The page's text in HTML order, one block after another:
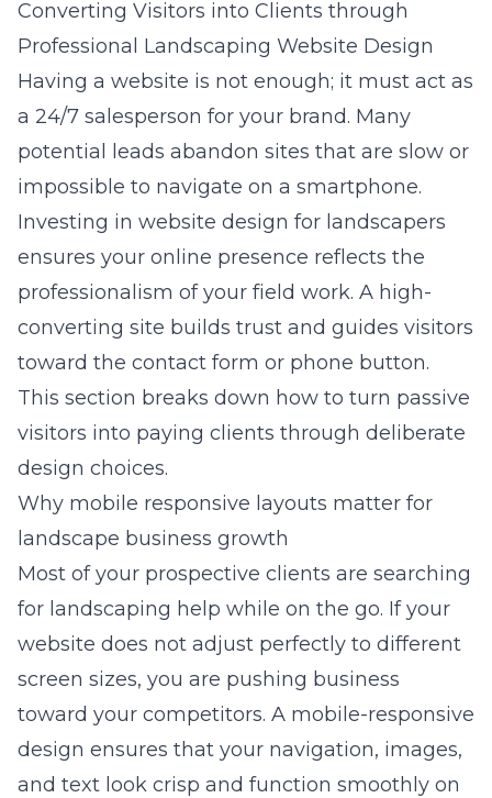
Converting Visitors into Clients through
Professional Landscaping Website Design
Having a website is not enough; it must act as
a 24/7 salesperson for your brand. Many
potential leads abandon sites that are slow or
impossible to navigate on a smartphone.
Investing in website design for landscapers
ensures your online presence reflects the
professionalism of your field work. A high-
converting site builds trust and guides visitors
toward the contact form or phone button.
This section breaks down how to turn passive
visitors into paying clients through deliberate
design choices.
Why mobile responsive layouts matter for
landscape business growth
Most of your prospective clients are searching
for landscaping help while on the go. If your
website does not adjust perfectly to different
screen sizes, you are pushing business
toward your competitors. A mobile-responsive
design ensures that your navigation, images,
and text look crisp and function smoothly on